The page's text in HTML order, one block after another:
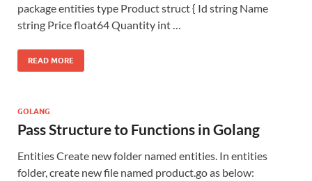
package entities type Product struct { Id string Name
string Price float64 Quantity int …
READ MORE
GOLANG
Pass Structure to Functions in Golang
Entities Create new folder named entities. In entities
folder, create new file named product.go as below: